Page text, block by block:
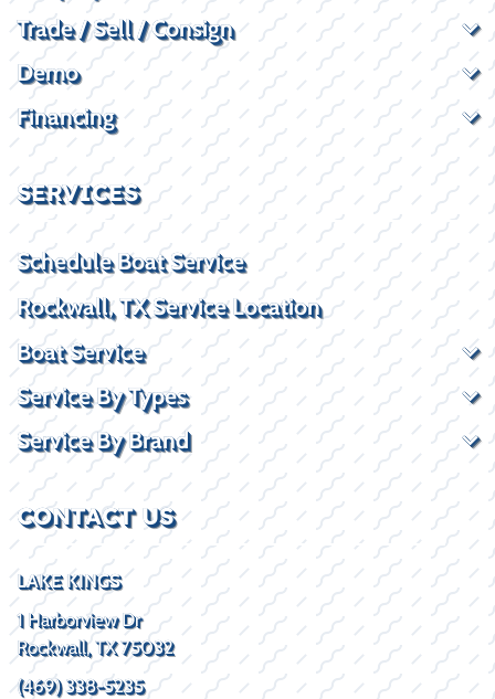
Trade / Sell / Consign
Demo
Financing
SERVICES
Schedule Boat Service
Rockwall, TX Service Location
Boat Service
Service By Types
Service By Brand
CONTACT US
LAKE KINGS
1 Harborview Dr
Rockwall, TX 75032
(469) 338-5235